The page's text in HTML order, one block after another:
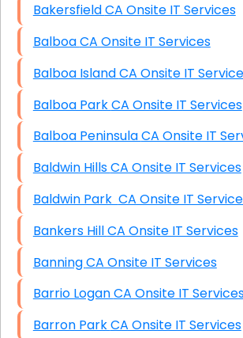
Bakersfield CA Onsite IT Services
Balboa CA Onsite IT Services
Balboa Island CA Onsite IT
Balboa Park CA Onsite IT Services
Balboa Peninsula CA Onsite
Baldwin Hills CA Onsite IT Services
Baldwin Park CA Onsite IT
Bankers Hill CA Onsite IT Services
Banning CA Onsite IT Services
Barrio Logan CA Onsite IT
Barron Park CA Onsite IT Services